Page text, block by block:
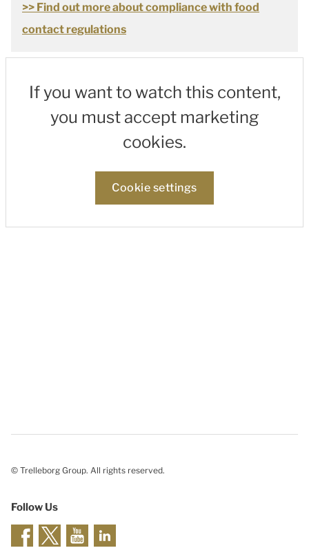
>> Find out more about compliance with food
contact regulations
If you want to watch this content,
you must accept marketing
cookies.
Cookie settings
© Trelleborg Group. All rights reserved.
Follow Us